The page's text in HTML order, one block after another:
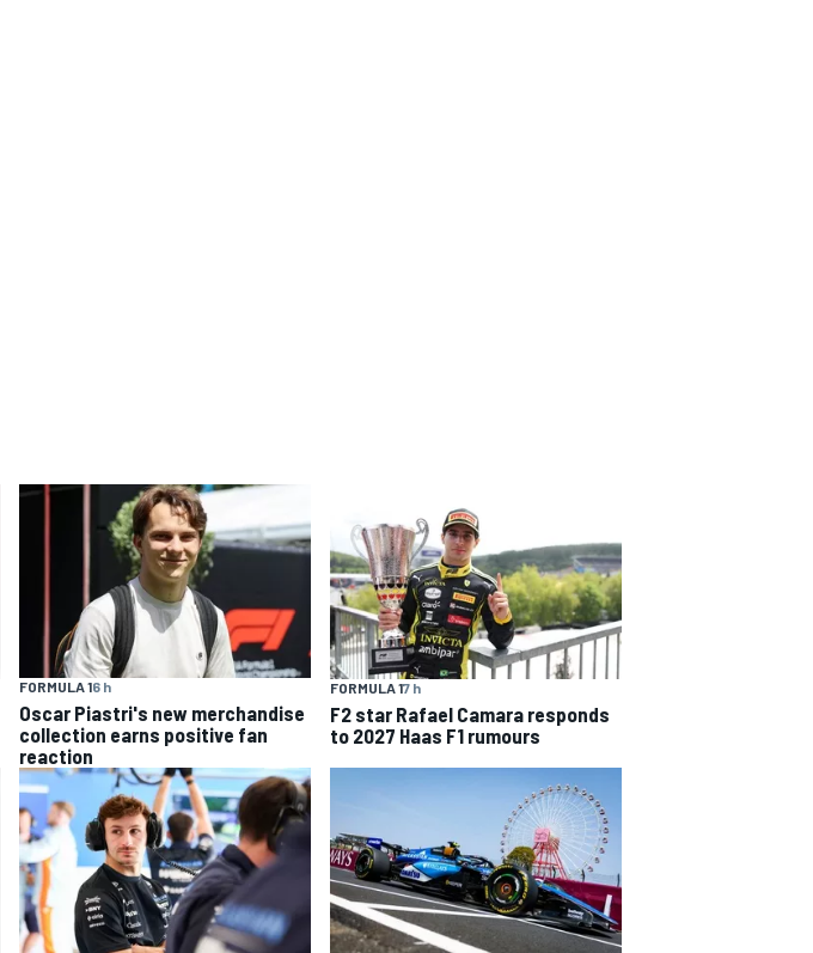
FORMULA 16 h
Oscar Piastri's new merchandise
collection earns positive fan
reaction
FORMULA 17 h
F2 star Rafael Camara responds
to 2027 Haas F1 rumours